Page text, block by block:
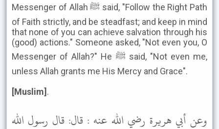
Messenger of Allah ﷺ said, "Follow the Right Path
of Faith strictly, and be steadfast; and keep in mind
that none of you can achieve salvation through his
(good) actions." Someone asked, "Not even you, O
Messenger of Allah?" He ﷺ said, "Not even me,
unless Allah grants me His Mercy and Grace".
[Muslim] .
وعن أبي هريرة رضي الله عنه : قال: قال رسول الله